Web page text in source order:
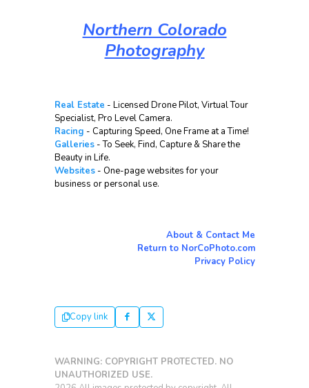
Northern Colorado
Photography
Real Estate - Licensed Drone Pilot, Virtual Tour
Specialist, Pro Level Camera.
Racing - Capturing Speed, One Frame at a Time!
Galleries- To Seek, Find, Capture & Share the
Beauty in Life.
Websites- One-page websites for your
business or personal use.
About & Contact Me
Return to NorCoPhoto.com
Privacy Policy
Copy link
WARNING: COPYRIGHT PROTECTED. NO
UNAUTHORIZED USE.